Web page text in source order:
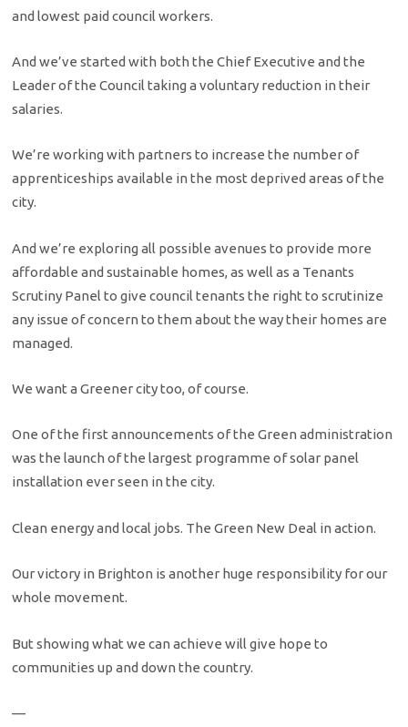
and lowest paid council workers.
And we’ve started with both the Chief Executive and the
Leader of the Council taking a voluntary reduction in their
salaries.
We’re working with partners to increase the number of
apprenticeships available in the most deprived areas of the
city.
And we’re exploring all possible avenues to provide more
affordable and sustainable homes, as well as a Tenants
Scrutiny Panel to give council tenants the right to scrutinize
any issue of concern to them about the way their homes are
managed.
We want a Greener city too, of course.
One of the first announcements of the Green administration
was the launch of the largest programme of solar panel
installation ever seen in the city.
Clean energy and local jobs. The Green New Deal in action.
Our victory in Brighton is another huge responsibility for our
whole movement.
But showing what we can achieve will give hope to
communities up and down the country.
—